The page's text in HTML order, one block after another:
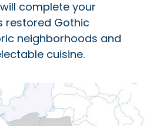
complete your
restored Gothic
neighborhoods and
cuisine.